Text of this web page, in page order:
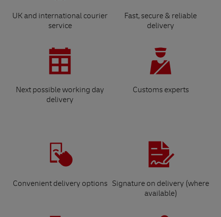
UK and international courier
service
Fast, secure & reliable
delivery
Next possible working day
delivery
Customs experts
Convenient delivery options Signature on delivery (where
available)